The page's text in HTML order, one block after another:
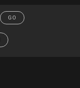
GO